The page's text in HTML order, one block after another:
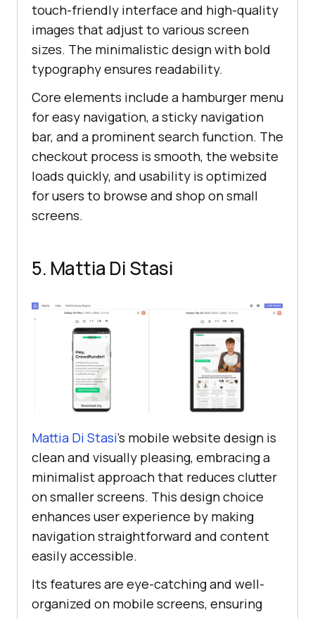
touch-friendly interface and high-quality
images that adjust to various screen
sizes. The minimalistic design with bold
typography ensures readability.
Core elements include a hamburger menu
for easy navigation, a sticky navigation
bar, and a prominent search function. The
checkout process is smooth, the website
loads quickly, and usability is optimized
for users to browse and shop on small
screens.
5. Mattia Di Stasi
Mattia Di Stasi’s mobile website design is
clean and visually pleasing, embracing a
minimalist approach that reduces clutter
on smaller screens. This design choice
enhances user experience by making
navigation straightforward and content
easily accessible.
Its features are eye-catching and well-
organized on mobile screens, ensuring